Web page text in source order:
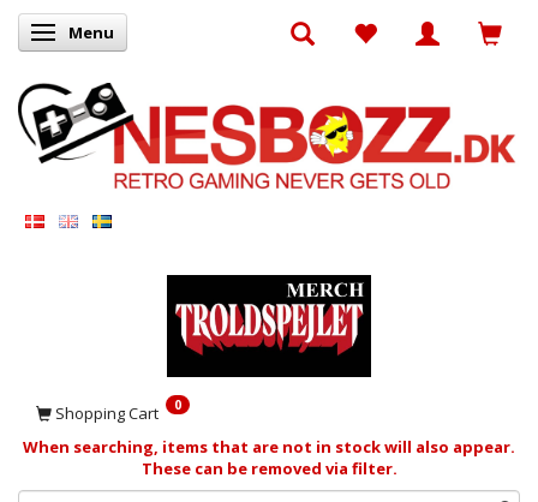
Toggle navigation
Menu
Shopping Cart 0
When searching, items that are not in stock will also appear.
These can be removed via filter.